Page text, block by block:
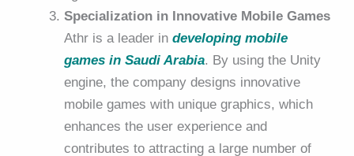
Specialization in Innovative Mobile Games
Athr is a leader in developing mobile
games in Saudi Arabia. By using the Unity
engine, the company designs innovative
mobile games with unique graphics, which
enhances the user experience and
contributes to attracting a large number of